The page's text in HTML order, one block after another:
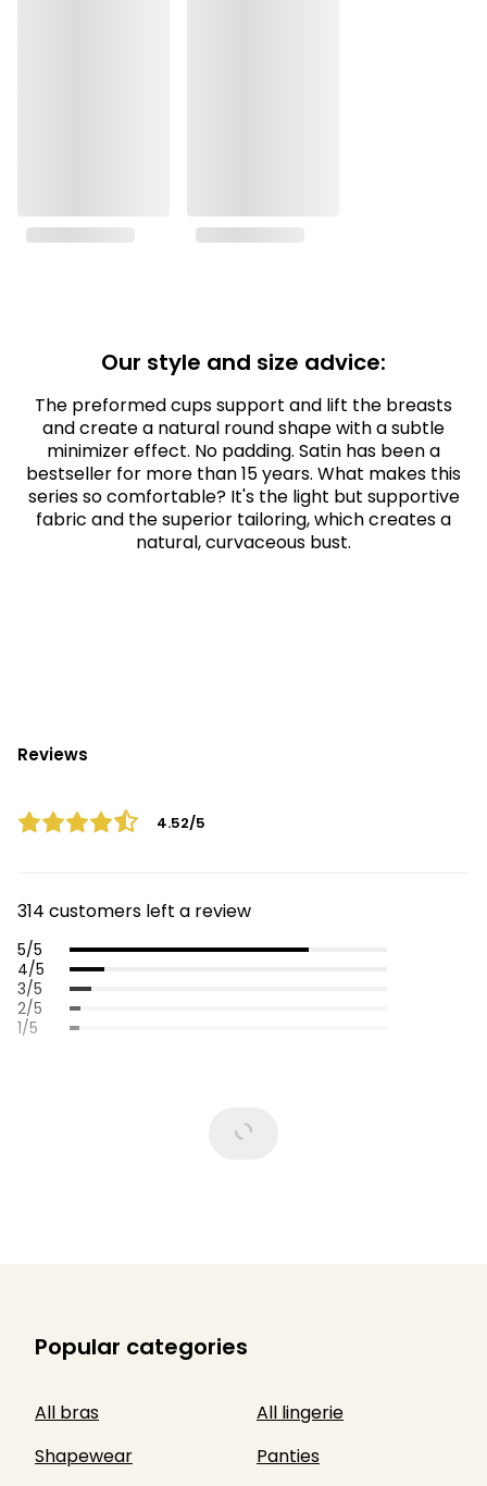
Our style and size advice:
The preformed cups support and lift the breasts
and create a natural round shape with a subtle
minimizer effect. No padding. Satin has been a
bestseller for more than 15 years. What makes this
series so comfortable? It's the light but supportive
fabric and the superior tailoring, which creates a
natural, curvaceous bust.
Reviews
4.52/5
314 customers left a review
5/5
4/5
3/5
2/5
1/5
Popular categories
All bras
All lingerie
Shapewear
Panties